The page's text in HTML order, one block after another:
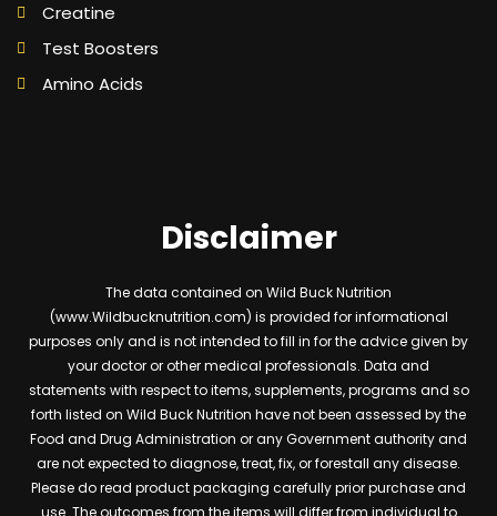
Creatine
Test Boosters
Amino Acids
Disclaimer
The data contained on Wild Buck Nutrition
(www.Wildbucknutrition.com) is provided for informational
purposes only and is not intended to fill in for the advice given by
your doctor or other medical professionals. Data and
statements with respect to items, supplements, programs and so
forth listed on Wild Buck Nutrition have not been assessed by the
Food and Drug Administration or any Government authority and
are not expected to diagnose, treat, fix, or forestall any disease.
Please do read product packaging carefully prior purchase and